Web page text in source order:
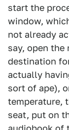
start the
window,
not already
say, open the
destination
actually
sort of ape),
temperature,
seat, put on